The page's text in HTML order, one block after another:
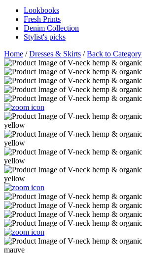
Lookbooks
Fresh Prints
Denim Collection
Stylist's picks
Home /Dresses & Skirts /Back to Category